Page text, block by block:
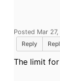
Posted Mar
Reply
The limit